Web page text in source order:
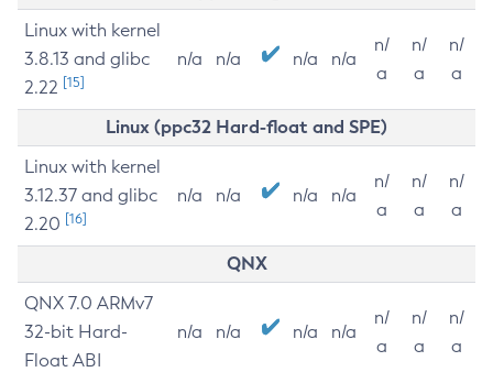
Linux with kernel
3.8.13 and glibc
2.22 [15]
n/a n/a n/a n/a
n/
a
n/
a
n/
a
Linux (ppc32 Hard-float and SPE)
Linux with kernel
3.12.37 and glibc
2.20 [16]
n/a n/a n/a n/a
n/
a
n/
a
n/
a
QNX
QNX 7.0 ARMv7
32-bit Hard-
Float ABI
n/a n/a n/a n/a
n/
a
n/
a
n/
a